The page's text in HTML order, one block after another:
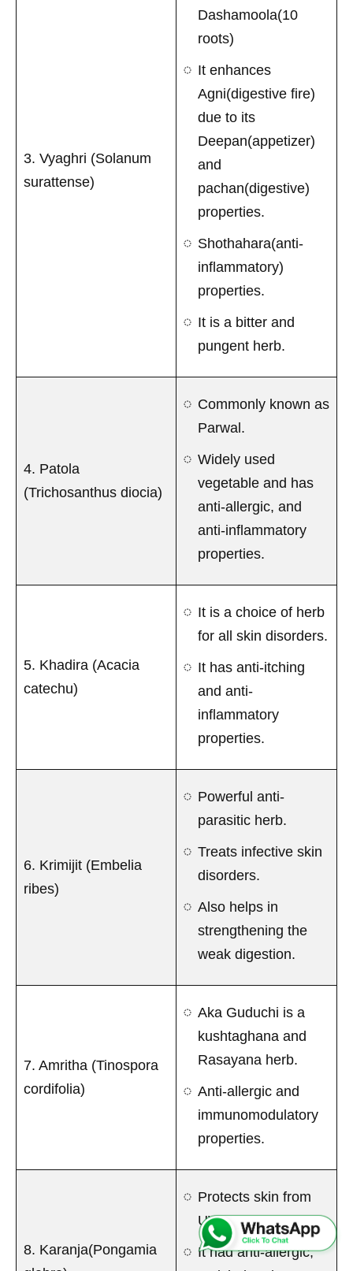
3. Vyaghri (Solanum
surattense)
Dashamoola(10
roots)
It enhances
Agni(digestive fire)
due to its
Deepan(appetizer)
and
pachan(digestive)
properties.
Shothahara(anti-
inflammatory)
properties.
It is a bitter and
pungent herb.
4. Patola
(Trichosanthus diocia)
Commonly known as
Parwal.
Widely used
vegetable and has
anti-allergic, and
anti-inflammatory
properties.
5. Khadira (Acacia
catechu)
It is a choice of herb
for all skin disorders.
It has anti-itching
and anti-
inflammatory
properties.
6. Krimijit (Embelia
ribes)
Powerful anti-
parasitic herb.
Treats infective skin
disorders.
Also helps in
strengthening the
weak digestion.
7. Amritha (Tinospora
cordifolia)
Aka Guduchi is a
kushtaghana and
Rasayana herb.
Anti-allergic and
immunomodulatory
properties.
8. Karanja(Pongamia
Protects skin from
UV rays.
It had anti-allergic,